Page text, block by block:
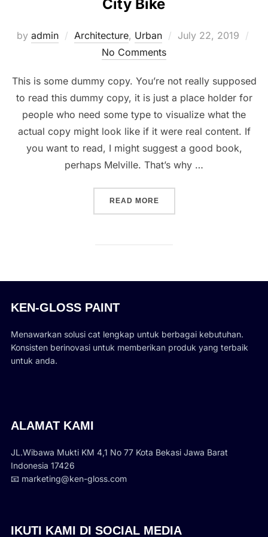
City Bike
by admin Architecture, Urban
Posted
July 22, 2019
No Comments
This is some dummy copy. You’re not really supposed
to read this dummy copy, it is just a place holder for
people who need some type to visualize what the
actual copy might look like if it were real content. If
you want to read, I might suggest a good book,
perhaps Melville. That’s why …
READ MORE“CITY BIKE”
KEN-GLOSS PAINT
Menawarkan solusi cat lengkap untuk berbagai kebutuhan.
Konsisten berinovasi untuk memberikan produk yang terbaik
untuk anda.
ALAMAT KAMI
JL.Wibawa Mukti KM 4,1 No 77 Kota Bekasi Jawa Barat
Indonesia 17426
📧 marketing@ken-gloss.com
IKUTI KAMI DI SOCIAL MEDIA